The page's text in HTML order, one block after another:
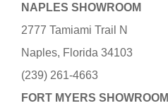
NAPLES SHOWROOM
2777 Tamiami Trail N
Naples, Florida 34103
(239) 261-4663
FORT MYERS SHOWROOM